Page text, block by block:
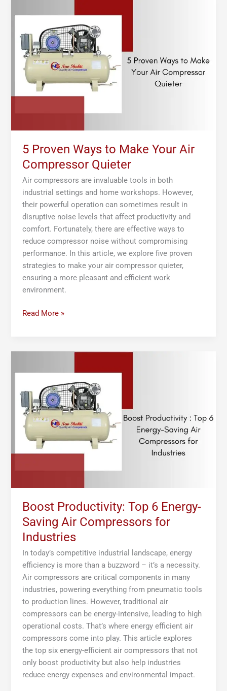
5 Proven Ways to Make Your Air
Compressor Quieter
Air compressors are invaluable tools in both
industrial settings and home workshops. However,
their powerful operation can sometimes result in
disruptive noise levels that affect productivity and
comfort. Fortunately, there are effective ways to
reduce compressor noise without compromising
performance. In this article, we explore five proven
strategies to make your air compressor quieter,
ensuring a more pleasant and efficient work
environment.
to
Make
Your
Air
Compressor
Quieter
Read More »
Boost Productivity: Top 6 Energy-
Saving Air Compressors for
Industries
In today’s competitive industrial landscape, energy
efficiency is more than a buzzword – it’s a necessity.
Air compressors are critical components in many
industries, powering everything from pneumatic tools
to production lines. However, traditional air
compressors can be energy-intensive, leading to high
operational costs. That’s where energy efficient air
compressors come into play. This article explores
the top six energy-efficient air compressors that not
only boost productivity but also help industries
reduce energy expenses and environmental impact.
6
Energy-
Saving
Air
Compressors
for